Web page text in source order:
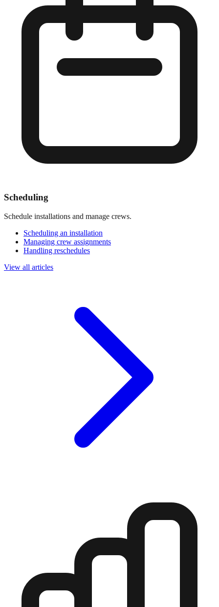
Scheduling
Schedule installations and manage crews.
Scheduling an installation
Managing crew assignments
Handling reschedules
View all articles